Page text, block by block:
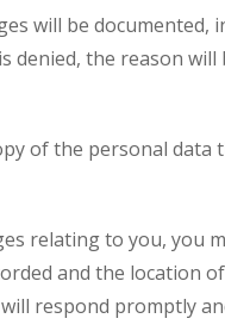
will be
denied, the reason will
of the personal
relating to you,
and the location
respond promptly